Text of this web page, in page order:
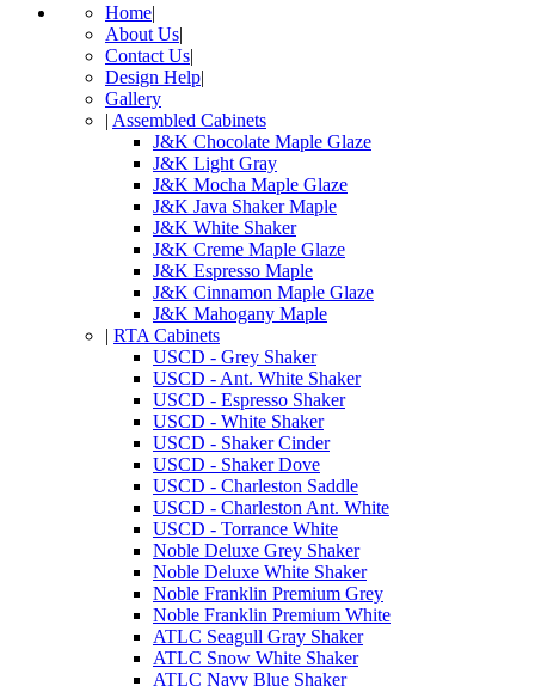
Home|
About Us|
Contact Us|
Design Help|
Gallery
| Assembled Cabinets
J&K Chocolate Maple Glaze
J&K Light Gray
J&K Mocha Maple Glaze
J&K Java Shaker Maple
J&K White Shaker
J&K Creme Maple Glaze
J&K Espresso Maple
J&K Cinnamon Maple Glaze
J&K Mahogany Maple
| RTA Cabinets
USCD - Grey Shaker
USCD - Ant. White Shaker
USCD - Espresso Shaker
USCD - White Shaker
USCD - Shaker Cinder
USCD - Shaker Dove
USCD - Charleston Saddle
USCD - Charleston Ant. White
USCD - Torrance White
Noble Deluxe Grey Shaker
Noble Deluxe White Shaker
Noble Franklin Premium Grey
Noble Franklin Premium White
ATLC Seagull Gray Shaker
ATLC Snow White Shaker
ATLC Navy Blue Shaker